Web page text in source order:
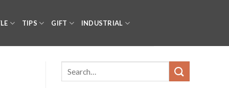
TIPS GIFT INDUSTRIAL